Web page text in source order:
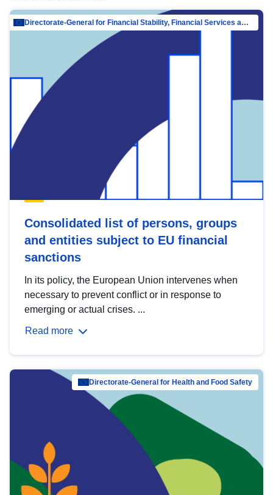
Directorate-General for Financial Stability, Financial Services and Capital Mar…
Consolidated list of persons, groups
and entities subject to EU financial
sanctions
In its policy, the European Union intervenes when
necessary to prevent conflict or in response to
emerging or actual crises. ...
Read more
Directorate-General for Health and Food Safety